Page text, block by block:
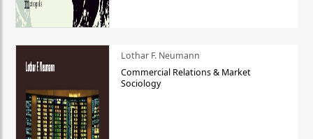
Lothar F. Neumann
Commercial Relations & Market
Sociology